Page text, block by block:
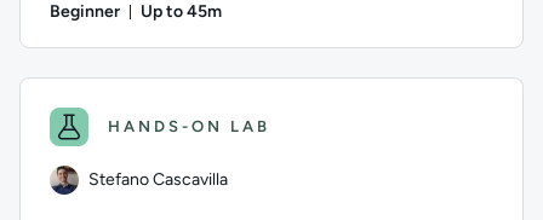
Beginner Up to 45m
HANDS-ON LAB
Stefano Cascavilla